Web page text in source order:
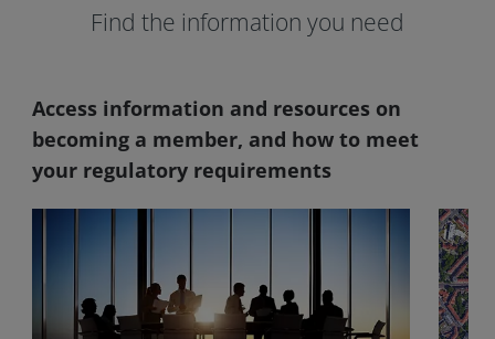
Find the information you need
Access information and resources on
becoming a member, and how to meet
your regulatory requirements